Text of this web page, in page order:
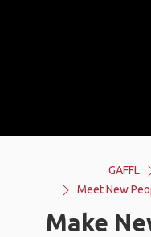
GAFFL
Meet New
Make